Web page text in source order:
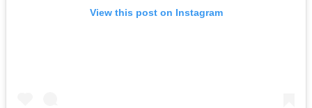
View this post on Instagram